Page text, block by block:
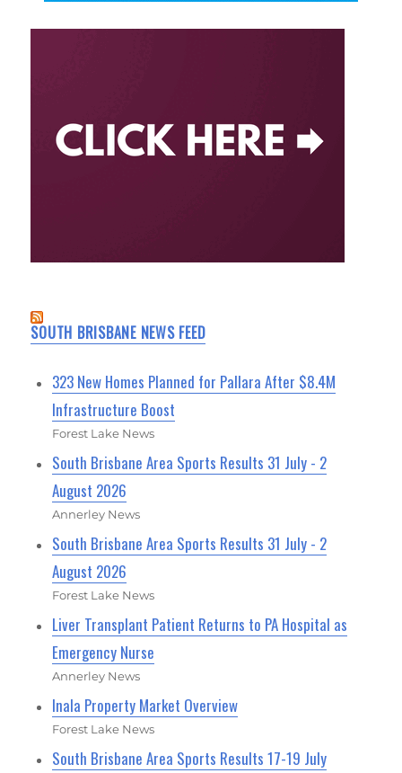
SOUTH BRISBANE NEWS FEED
323 New Homes Planned for Pallara After $8.4M
Infrastructure Boost
Forest Lake News
South Brisbane Area Sports Results 31 July - 2
August 2026
Annerley News
South Brisbane Area Sports Results 31 July - 2
August 2026
Forest Lake News
Liver Transplant Patient Returns to PA Hospital as
Emergency Nurse
Annerley News
Inala Property Market Overview
Forest Lake News
South Brisbane Area Sports Results 17-19 July